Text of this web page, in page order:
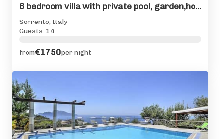
6 bedroom villa with private pool, garden,hot tub & seaviews
Sorrento, Italy
Guests: 14
from€1750per night